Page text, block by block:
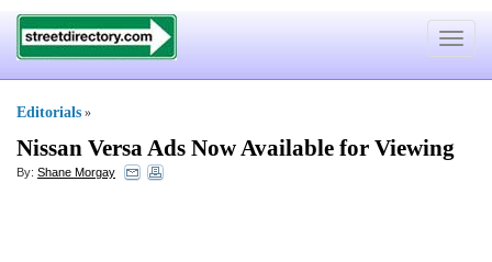
Toggle
Editorials »
Nissan Versa Ads Now Available for Viewing
By: Shane Morgay